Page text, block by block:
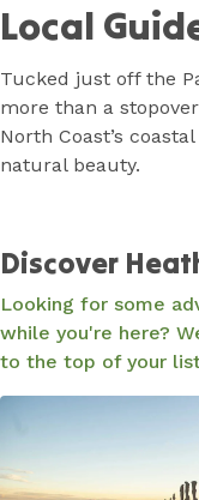
Local
Tucked just off the
more than a
North Coast’s
natural beauty.
Discover
Looking for some
while you're here?
to the top of your